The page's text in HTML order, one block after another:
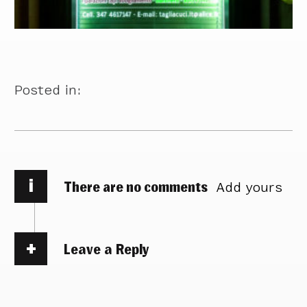
Posted in:
i There are no comments Add yours
Leave a Reply